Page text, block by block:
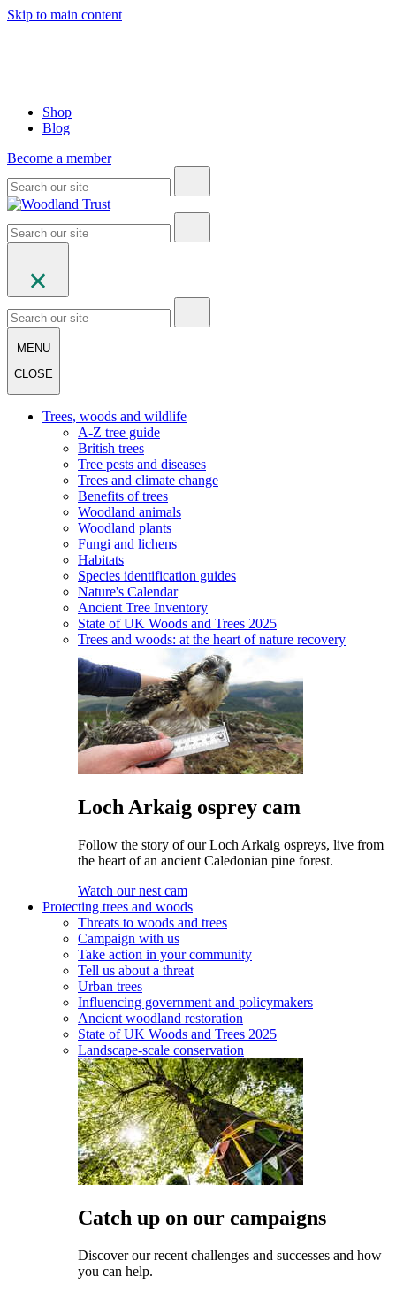
Skip to main content
Shop
Blog
Become a member
MENU
CLOSE
Trees, woods and wildlife
A-Z tree guide
British trees
Tree pests and diseases
Trees and climate change
Benefits of trees
Woodland animals
Woodland plants
Fungi and lichens
Habitats
Species identification guides
Nature's Calendar
Ancient Tree Inventory
State of UK Woods and Trees 2025
Trees and woods: at the heart of nature recovery
Loch Arkaig osprey cam
Follow the story of our Loch Arkaig ospreys, live from
the heart of an ancient Caledonian pine forest.
Watch our nest cam
Protecting trees and woods
Threats to woods and trees
Campaign with us
Take action in your community
Tell us about a threat
Urban trees
Influencing government and policymakers
Ancient woodland restoration
State of UK Woods and Trees 2025
Landscape-scale conservation
Catch up on our campaigns
Discover our recent challenges and successes and how
you can help.